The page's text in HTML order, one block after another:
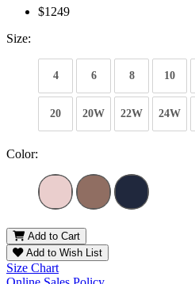
$1249
Size:
4 6 8 10
20 20W 22W 24W
Color:
Add to Cart
Add to Wish List
Size Chart